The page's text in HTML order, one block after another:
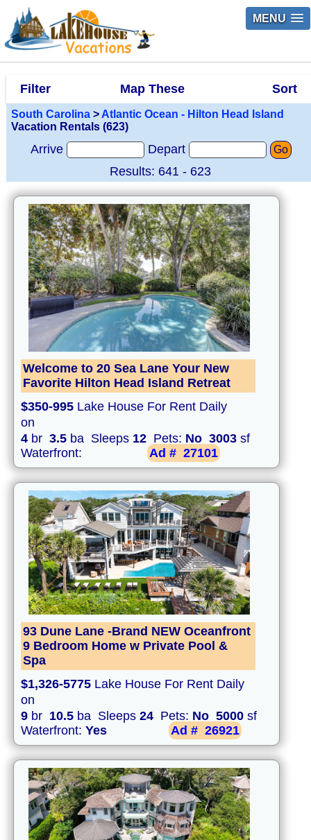
MENU
Filter Map These Sort
South Carolina > Atlantic Ocean - Hilton Head Island
Vacation Rentals (623)
Arrive Depart Go
Results: 641 - 623
Welcome to 20 Sea Lane Your New
Favorite Hilton Head Island Retreat
$350-995 Lake House For Rent Daily
on
4 br 3.5 ba Sleeps 12 Pets: No 3003 sf
Waterfront:
Ad # 27101
93 Dune Lane -Brand NEW Oceanfront
9 Bedroom Home w Private Pool &
Spa
$1,326-5775 Lake House For Rent Daily
on
9 br 10.5 ba Sleeps 24 Pets: No 5000 sf
Waterfront: Yes Ad # 26921